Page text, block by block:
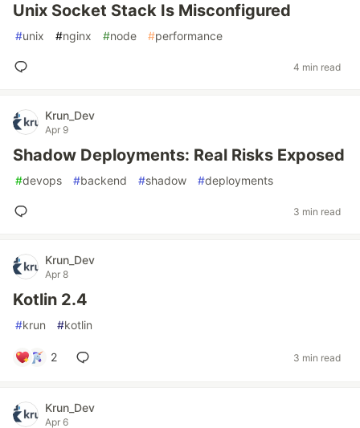
Unix Socket Stack Is Misconfigured
#unix #nginx #node #performance
4 min read
Krun_Dev
Apr 9
Shadow Deployments: Real Risks Exposed
#devops #backend #shadow #deployments
3 min read
Krun_Dev
Apr 8
Kotlin 2.4
#krun #kotlin
2 3 min read
Krun_Dev
Apr 6